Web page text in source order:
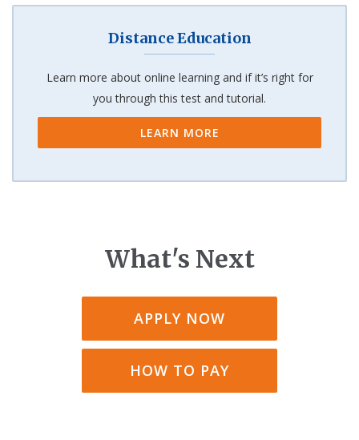
Distance Education
Learn more about online learning and if it’s right for
you through this test and tutorial.
LEARN MORE
What's Next
APPLY NOW
HOW TO PAY